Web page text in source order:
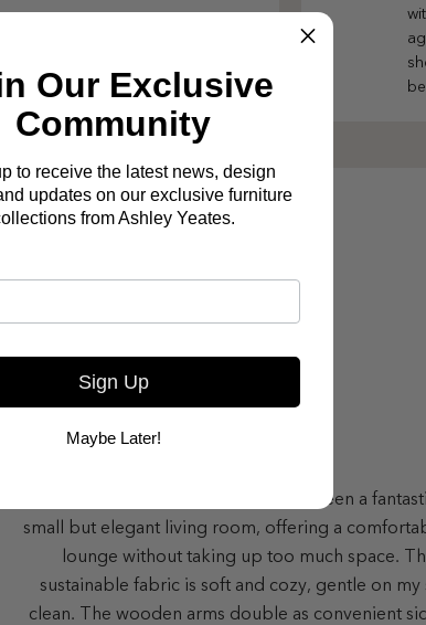
Here you go! The Bolton Sofa has been a
small but elegant living room, offering a
lounge without taking up too much space.
sustainable fabric is soft and cozy, gentle on my
clean. The wooden arms double as convenient
Our Exclusive
Community
to receive the latest news, design
updates on our exclusive furniture
from Ashley Yeates.
Sign Up
Maybe Later!